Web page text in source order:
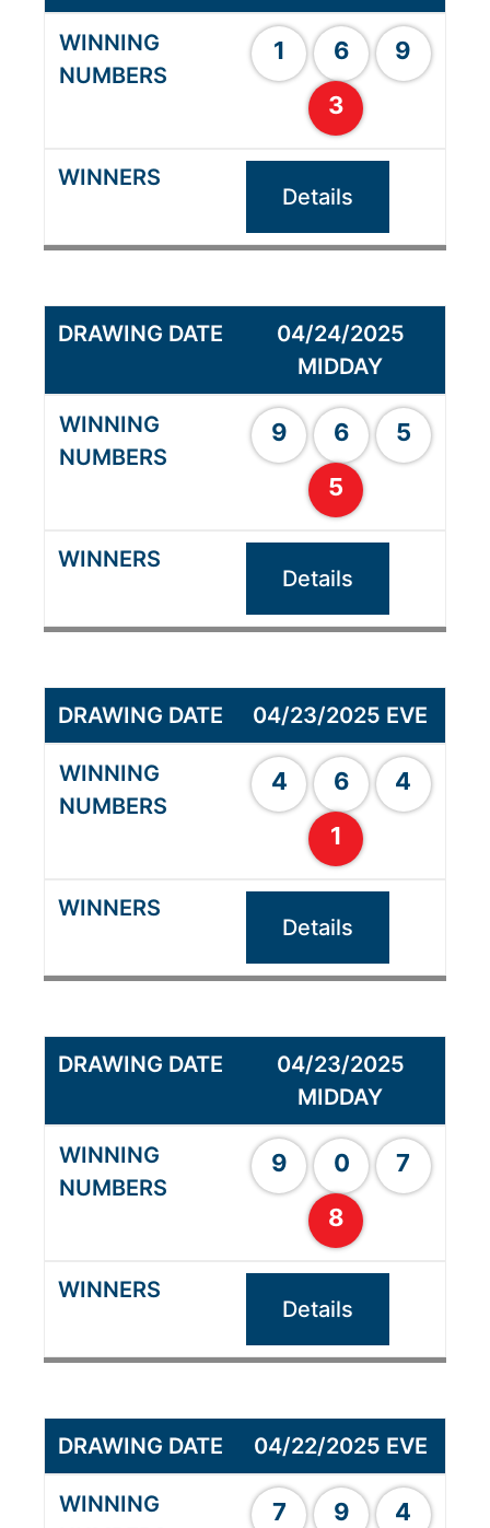
1 6
9
3
Details
04/24/2025
MIDDAY
9 6
5
5
Details
04/23/2025 EVE
4 6
4
1
Details
04/23/2025
MIDDAY
9 0
7
8
Details
04/22/2025 EVE
7 9
4